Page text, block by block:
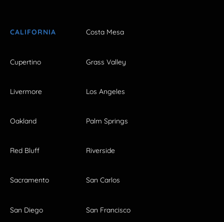
CALIFORNIA Costa Mesa
Cupertino Grass Valley
Livermore Los Angeles
Oakland Palm Springs
Red Bluff Riverside
Sacramento San Carlos
San Diego San Francisco